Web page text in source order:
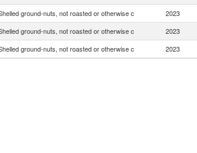
ground-nuts, not roasted or otherwise c 2023
ground-nuts, not roasted or otherwise c 2023
ground-nuts, not roasted or otherwise c 2023